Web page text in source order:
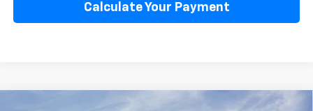
Calculate Your Payment